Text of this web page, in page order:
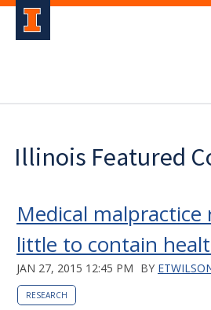
Illinois Featured
Medical
little to contain
JAN 27, 2015 12:45 PM BY
RESEARCH